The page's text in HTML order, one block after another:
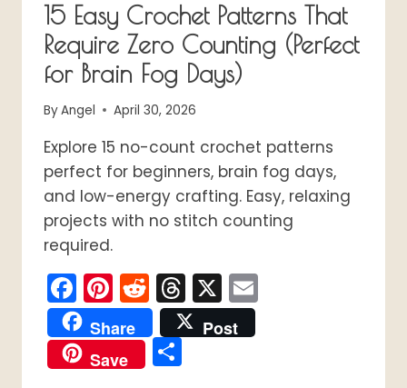
15 Easy Crochet Patterns That
Require Zero Counting (Perfect
for Brain Fog Days)
ByAngel April 30, 2026
Explore 15 no-count crochet patterns
perfect for beginners, brain fog days,
and low-energy crafting. Easy, relaxing
projects with no stitch counting
required.
Facebook
Pinterest
Reddit
Threads
X
Share
Post
Save
Share